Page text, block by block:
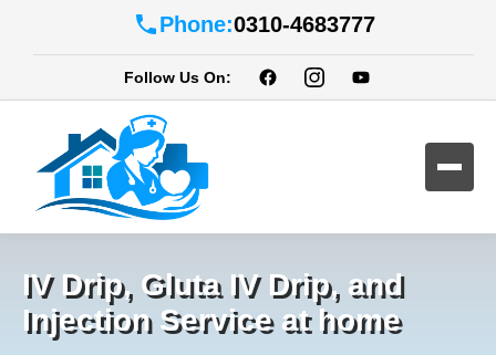
Phone:0310-4683777
Follow Us On:
IV Drip, Gluta IV Drip, and
Injection Service at home